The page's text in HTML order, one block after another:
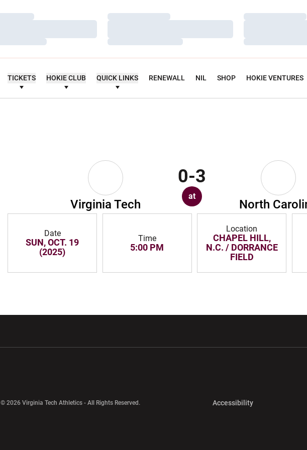
Loading…
Loading…
Loading…
Loading…
Loading…
Loading…
TICKETS HOKIE CLUB QUICK LINKS RENEWALL NIL SHOP HOKIE VENTURES
Virginia Tech
0-3
at
North
Date
SUN, OCT. 19
(2025)
Time
5:00 PM
Location
CHAPEL HILL,
N.C. / DORRANCE
FIELD
© 2026 Virginia Tech Athletics - All Rights Reserved. AccessibilityOpens in a new